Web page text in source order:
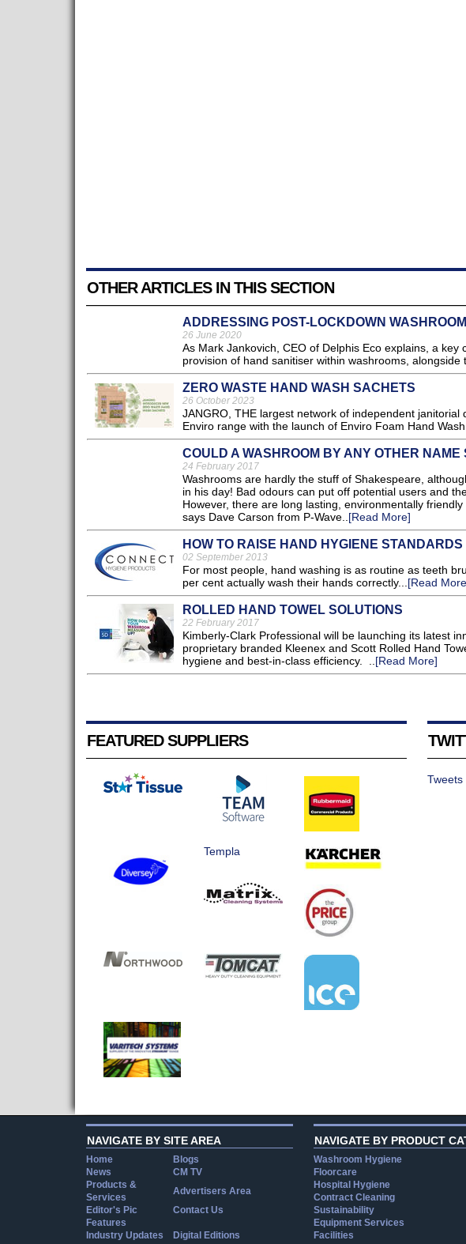
OTHER ARTICLES IN THIS SECTION
ADDRESSING POST-LOCKDOWN
26 June 2020
As Mark Jankovich, CEO of Delphis Eco explains, a
provision of hand sanitiser within washrooms,
ZERO WASTE HAND WASH SACHETS
26 October 2023
JANGRO, THE largest network of independent
Enviro range with the launch of Enviro Foam Hand
COULD A WASHROOM BY ANY OTHER NAME
24 February 2017
Washrooms are hardly the stuff of Shakespeare,
in his day! Bad odours can put off potential users and
However, there are long lasting, environmentally
says Dave Carson from P-Wave..[Read More]
HOW TO RAISE HAND HYGIENE STANDARDS
02 September 2013
For most people, hand washing is as routine as teeth
per cent actually wash their hands correctly...[Read
ROLLED HAND TOWEL SOLUTIONS
22 February 2017
Kimberly-Clark Professional will be launching its latest
proprietary branded Kleenex and Scott Rolled Hand
hygiene and best-in-class efficiency. ..[Read More]
FEATURED SUPPLIERS
Templa
Tweets
NAVIGATE BY SITE AREA
Home
Blogs
News
CM TV
Products &
Services
Advertisers Area
Editor's Pic
Contact Us
Features
Industry Updates
Digital Editions
NAVIGATE BY PRODUCT
Washroom Hygiene
Floorcare
Hospital Hygiene
Contract Cleaning
Sustainability
Equipment Services
Facilities